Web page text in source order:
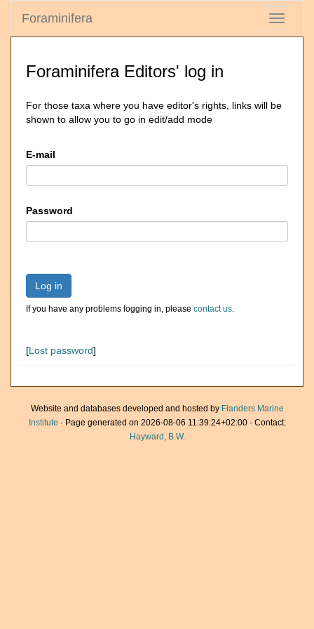
Toggle
Foraminifera
Foraminifera Editors' log in
For those taxa where you have editor's rights, links will be
shown to allow you to go in edit/add mode
E-mail
Password
Log in
If you have any problems logging in, please contact us.
[Lost password]
Website and databases developed and hosted by Flanders Marine
Institute · Page generated on 2026-08-06 11:39:24+02:00 · Contact:
Hayward, B.W.